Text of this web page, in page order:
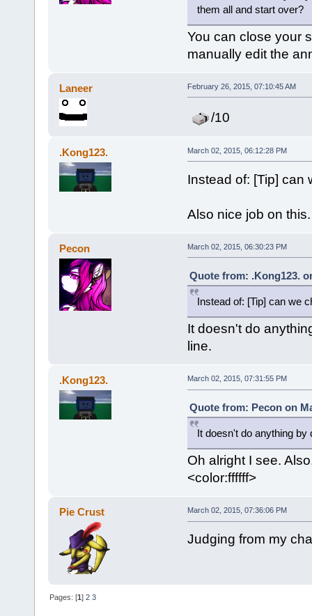
them all and start over?
You can close your
manually edit the
Laneer February 26, 2015, 07:10:45 AM
/10
.Kong123. March 02, 2015, 06:12:28 PM
Instead of: [Tip] can
Also nice job on this.
Pecon March 02, 2015, 06:30:23 PM
Quote from: .Kong123.
Instead of: [Tip] can we
It doesn't do
line.
.Kong123. March 02, 2015, 07:31:55 PM
Quote from: Pecon on
It doesn't do anything by
Oh alright I see.
<color:ffffff>
Pie Crust March 02, 2015, 07:36:06 PM
Judging from my
Pages: [1]2 3